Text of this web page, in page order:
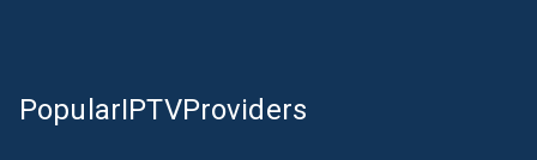
PopularIPTVProviders